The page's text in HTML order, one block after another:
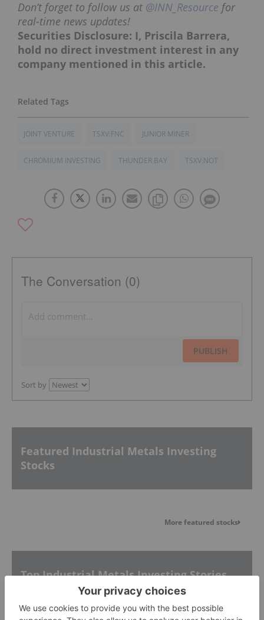
Don’t forget to follow us at @INN_Resource for
real-time news updates!
Securities Disclosure: I, Priscila Barrera,
hold no direct investment interest in any
company mentioned in this article.
JOINT VENTURE TSXV:FNC JUNIOR MINER
CHROMIUM INVESTING THUNDER BAY TSXV:NOT
The Conversation (0)
PUBLISH
Sort by
Featured Industrial Metals Investing
Stocks
More featured stocks
Top Industrial Metals Investing Stories